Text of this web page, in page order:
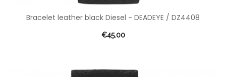
Bracelet leather black Diesel - DEADEYE / DZ4408
€45.00